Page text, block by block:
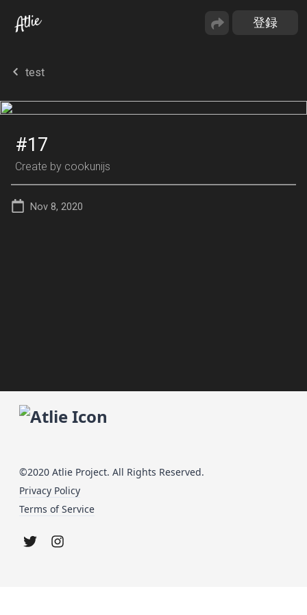
test
#17
Create by cookunijs
Nov 8, 2020
©2020 Atlie Project. All Rights Reserved.
Privacy Policy
Terms of Service